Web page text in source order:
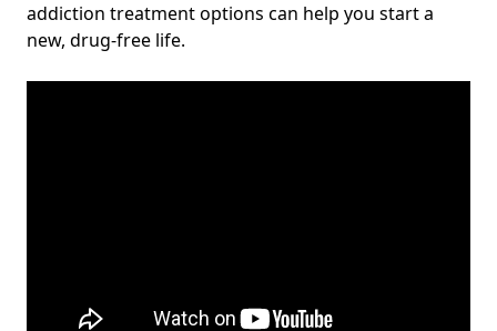
addiction treatment options can help you start a
new, drug-free life.